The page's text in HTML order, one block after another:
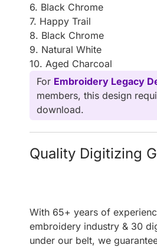
6. Black Chrome
7. Happy Trail
8. Black Chrome
9. Natural White
10. Aged Charcoal
For Embroidery Legacy
members, this design
download.
Quality Digitizing
With 65+ years of
embroidery industry & 30
under our belt, we